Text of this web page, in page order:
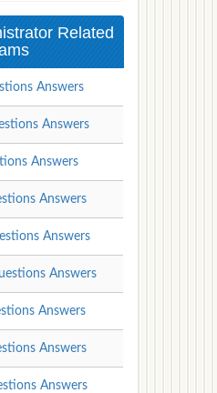
Related
Answers
Answers
Answers
Answers
Answers
Answers
Answers
Answers
Answers